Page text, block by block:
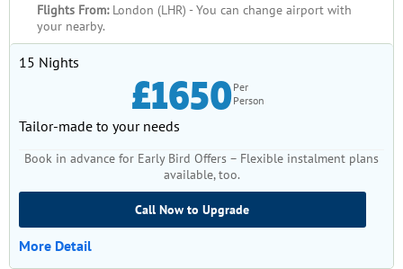
Flights From: London (LHR) - You can change airport with
your nearby.
15 Nights
£1650Per
Person
Tailor-made to your needs
Book in advance for Early Bird Offers – Flexible instalment plans
available, too.
Call Now to Upgrade
More Detail